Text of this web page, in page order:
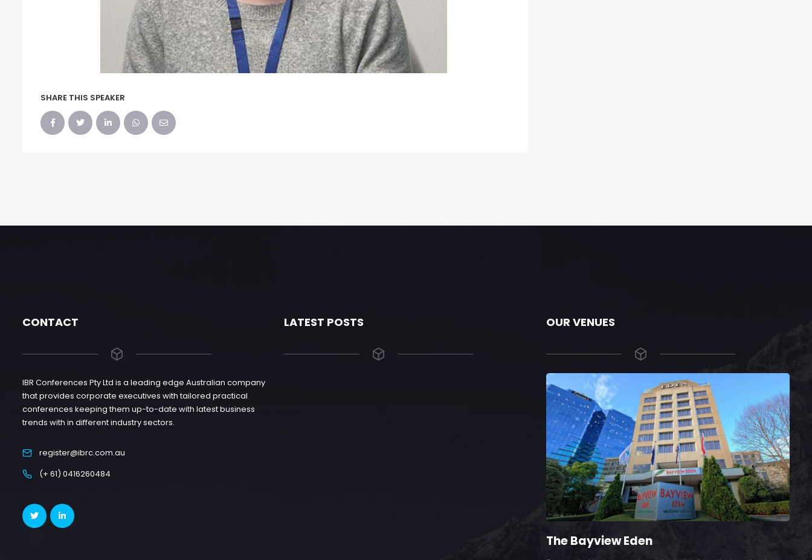
SHARE THIS SPEAKER
CONTACT
IBR Conferences Pty Ltd is a leading edge Australian company
that provides corporate executives with tailored practical
conferences keeping them up-to-date with latest business
trends with in different industry sectors.
register@ibrc.com.au
(+ 61) 0416260484
LATEST POSTS OUR VENUES
The Bayview Eden